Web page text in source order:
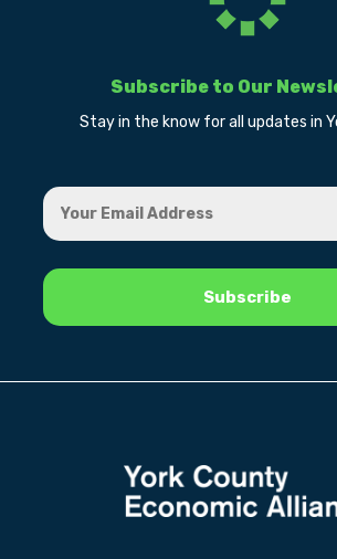
Subscribe to Our
Stay in the know for all updates in